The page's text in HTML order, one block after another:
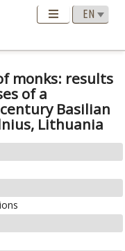
monks: results
of a
Basilian
Lithuania